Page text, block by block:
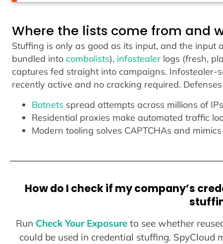
Where the lists come from and
Stuffing is only as good as its input, and the input
bundled into combolists), infostealer logs (fresh,
captures fed straight into campaigns. Infostealer-
recently active and no cracking required.
Botnets spread attempts across millions of
Residential proxies make automated traffic
Modern tooling solves CAPTCHAs and
How do I check if my company’s
Run Check Your Exposure to see whether
could be used in credential stuffing.